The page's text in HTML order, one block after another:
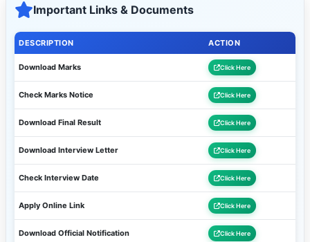
Important Links & Documents
DESCRIPTION ACTION
Download Marks Click Here
Check Marks Notice Click Here
Download Final Result Click Here
Download Interview Letter Click Here
Check Interview Date Click Here
Apply Online Link Click Here
Download Official Notification Click Here